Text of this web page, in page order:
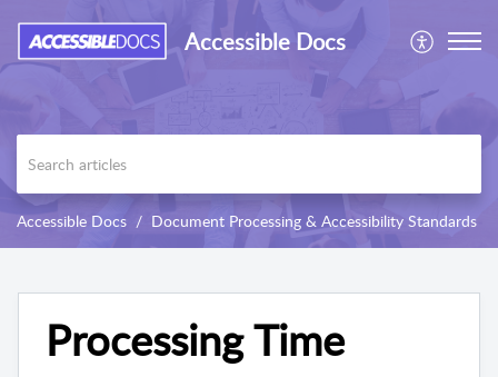
Accessible Docs
Accessible Docs Document Processing & Accessibility Standards
Processing Time